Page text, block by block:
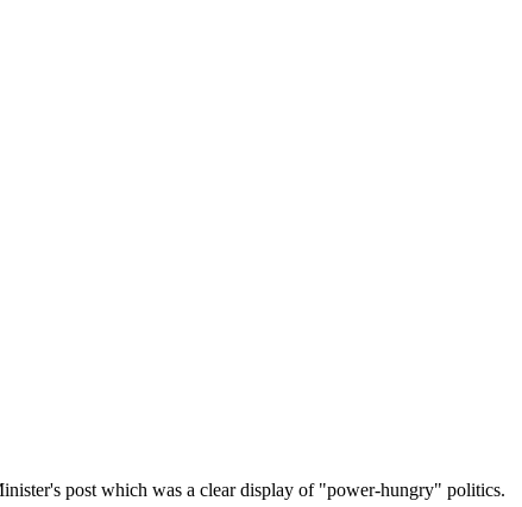
post which was a clear display of "power-hungry" politics.